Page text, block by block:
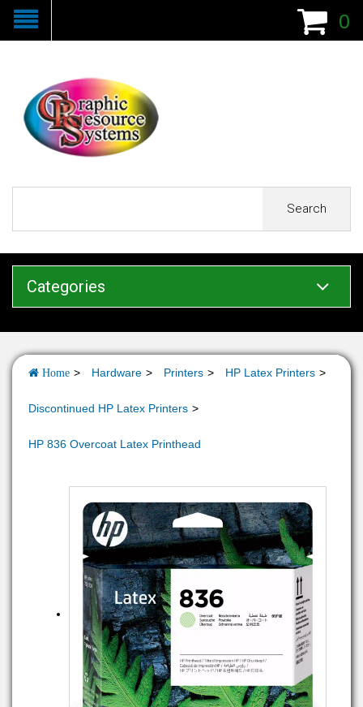
0
Search
Categories
Home Hardware Printers HP Latex Printers
Discontinued HP Latex Printers
HP 836 Overcoat Latex Printhead